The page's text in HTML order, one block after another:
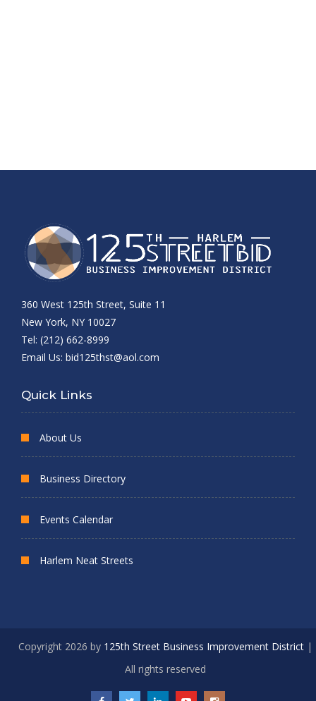
360 West 125th Street, Suite 11
New York, NY 10027
Tel: (212) 662-8999
Email Us: bid125thst@aol.com
Quick Links
About Us
Business Directory
Events Calendar
Harlem Neat Streets
Copyright 2026 by 125th Street Business Improvement District|
All rights reserved